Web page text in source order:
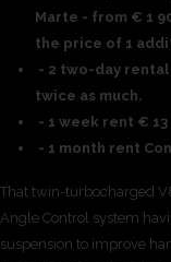
Marte - from € 1
the price of 1
- 2 two-day
twice as much.
- 1 week rent € 13
- 1 month rent
That twin-turbocharged
Angle Control system
suspension to improve